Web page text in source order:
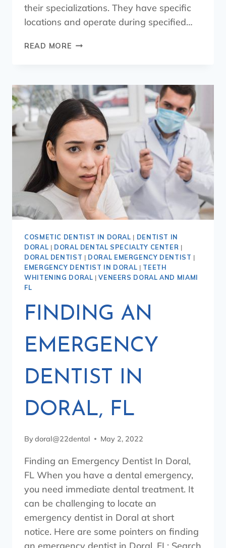
their specializations. They have specific
locations and operate during specified…
READ MORE
COSMETIC DENTIST IN DORAL | DENTIST IN
DORAL | DORAL DENTAL SPECIALTY CENTER |
DORAL DENTIST | DORAL EMERGENCY DENTIST |
EMERGENCY DENTIST IN DORAL | TEETH
WHITENING DORAL |VENEERS DORAL AND MIAMI
FL
FINDING AN
EMERGENCY
DENTIST IN
DORAL, FL
Bydoral@22dental May 2, 2022
Finding an Emergency Dentist In Doral,
FL When you have a dental emergency,
you need immediate dental treatment. It
can be challenging to locate an
emergency dentist in Doral at short
notice. Here are some pointers on finding
an emergency dentist in Doral, FL: Search